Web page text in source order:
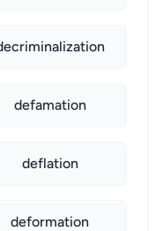
defamation
deflation
deformation